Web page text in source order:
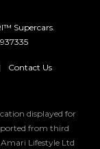
Supercars.
Contact Us
displayed for
ported from third
Amari Lifestyle Ltd